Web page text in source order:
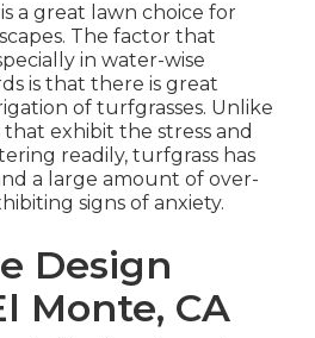
a great lawn choice for
The factor that
in water-wise
is that there is great
of turfgrasses. Unlike
exhibit the stress and
readily, turfgrass has
a large amount of over-
signs of anxiety.
Design
Monte, CA